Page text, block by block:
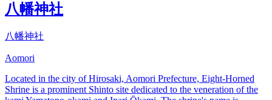
八幡神社
八幡神社
Aomori
Located in the city of Hirosaki, Aomori Prefecture, Eight-Horned
Shrine is a prominent Shinto site dedicated to the veneration of the